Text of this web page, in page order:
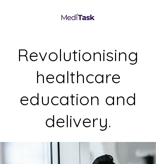
Revolutionising
healthcare
education and
delivery.